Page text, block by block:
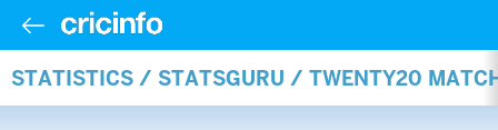
STATISTICS / STATSGURU / TWENTY20